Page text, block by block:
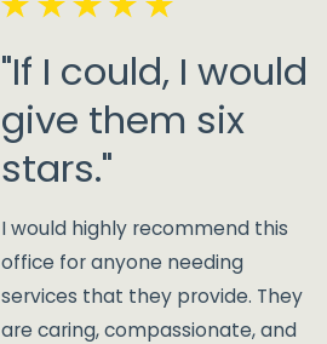
"If I could, I would
give them six
stars."
I would highly recommend this
office for anyone needing
services that they provide. They
are caring, compassionate, and